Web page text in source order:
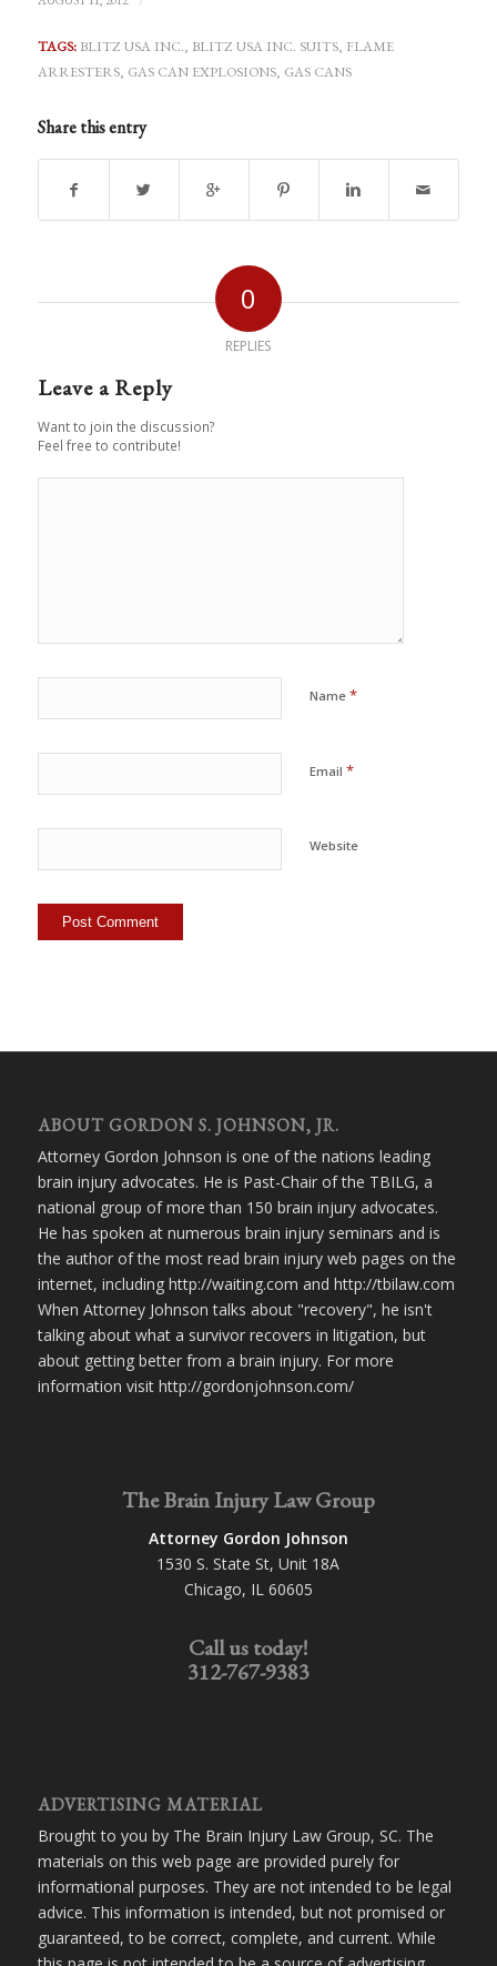
TAGS: BLITZ USA INC., BLITZ USA INC. SUITS, FLAME
ARRESTERS, GAS CAN EXPLOSIONS, GAS CANS
Share this entry
0
REPLIES
Leave a Reply
Want to join the discussion?
Feel free to contribute!
Name *
Email *
Website
ABOUT GORDON S. JOHNSON, JR.
Attorney Gordon Johnson is one of the nations leading
brain injury advocates. He is Past-Chair of the TBILG, a
national group of more than 150 brain injury advocates.
He has spoken at numerous brain injury seminars and is
the author of the most read brain injury web pages on the
internet, including http://waiting.com and http://tbilaw.com
When Attorney Johnson talks about "recovery", he isn't
talking about what a survivor recovers in litigation, but
about getting better from a brain injury. For more
information visit http://gordonjohnson.com/
The Brain Injury Law Group
Attorney Gordon Johnson
1530 S. State St, Unit 18A
Chicago, IL 60605
Call us today!
312-767-9383
ADVERTISING MATERIAL
Brought to you by The Brain Injury Law Group, SC. The
materials on this web page are provided purely for
informational purposes. They are not intended to be legal
advice. This information is intended, but not promised or
guaranteed, to be correct, complete, and current. While